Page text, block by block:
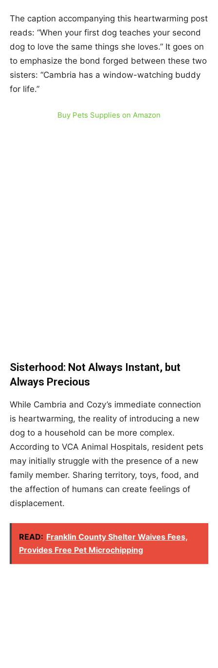
The caption accompanying this heartwarming post
reads: “When your first dog teaches your second
dog to love the same things she loves.” It goes on
to emphasize the bond forged between these two
sisters: “Cambria has a window-watching buddy
for life.”
Buy Pets Supplies on Amazon
Sisterhood: Not Always Instant, but
Always Precious
While Cambria and Cozy’s immediate connection
is heartwarming, the reality of introducing a new
dog to a household can be more complex.
According to VCA Animal Hospitals, resident pets
may initially struggle with the presence of a new
family member. Sharing territory, toys, food, and
the affection of humans can create feelings of
displacement.
READ: Franklin County Shelter Waives Fees,
Provides Free Pet Microchipping